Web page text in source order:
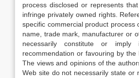
process disclosed or represents
infringe privately owned rights.
specific commercial product process
name, trade mark, manufacturer or
necessarily constitute or imply
recommendation or favouring by the
The views and opinions of the
Web site do not necessarily state or